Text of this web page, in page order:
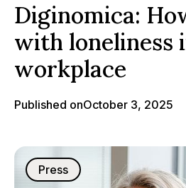
Diginomica:
with loneliness
workplace
Published onOctober 3, 2025
Press